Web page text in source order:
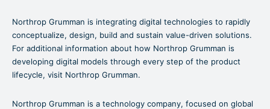
Northrop Grumman is integrating digital technologies to rapidly
conceptualize, design, build and sustain value-driven solutions.
For additional information about how Northrop Grumman is
developing digital models through every step of the product
lifecycle, visit Northrop Grumman.
Northrop Grumman is a technology company, focused on global